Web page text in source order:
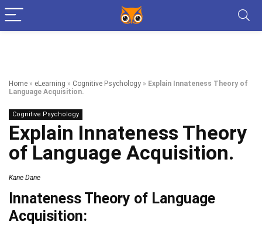
Home » eLearning » Cognitive Psychology » Explain Innateness Theory of
Language Acquisition.
Cognitive Psychology
Explain Innateness Theory
of Language Acquisition.
Kane Dane
Innateness Theory of Language
Acquisition: